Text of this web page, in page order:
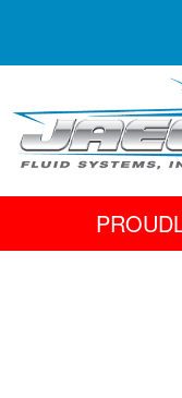
content